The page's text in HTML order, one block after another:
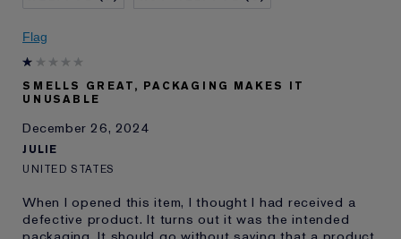
I've been using Estée
Flag
SMELLS GREAT, PACKAGING MAKES IT
UNUSABLE
December 26, 2024
JULIE
UNITED STATES
When I opened this item, I thought I had received a
defective product. It turns out it was the intended